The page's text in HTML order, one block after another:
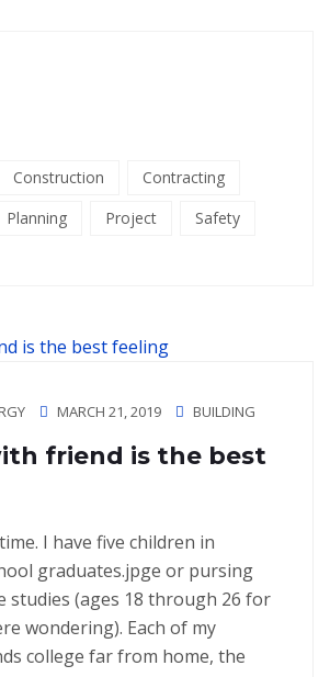
Construction
Contracting
Planning Project Safety
MARCH 21, 2019 BUILDING
friend is the best
I have five children in
graduates.jpge or pursing
studies (ages 18 through 26 for
wondering). Each of my
college far from home, the